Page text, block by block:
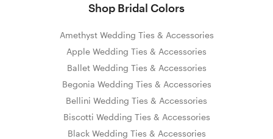
Shop Bridal Colors
Amethyst Wedding Ties & Accessories
Apple Wedding Ties & Accessories
Ballet Wedding Ties & Accessories
Begonia Wedding Ties & Accessories
Bellini Wedding Ties & Accessories
Biscotti Wedding Ties & Accessories
Black Wedding Ties & Accessories